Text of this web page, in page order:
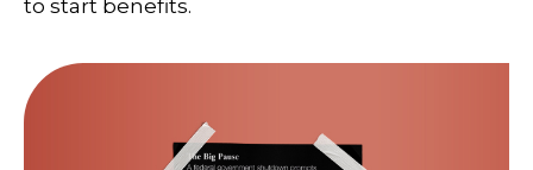
to start benefits.